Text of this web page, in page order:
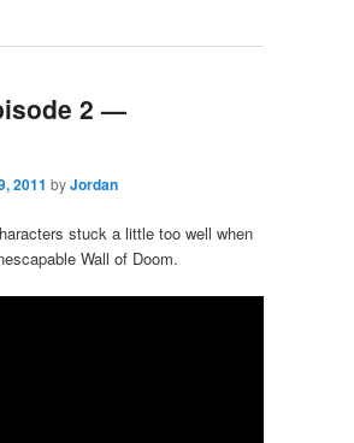
2 —
2011 byJordan
stuck a little too well when
Wall of Doom.